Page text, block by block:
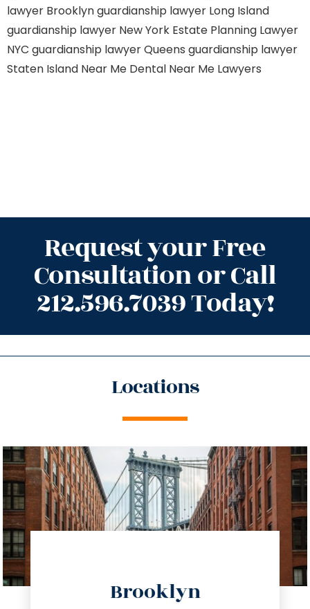
lawyer Brooklynguardianship lawyer Long Island
guardianship lawyer New York Estate Planning Lawyer
NYC guardianship lawyer Queens guardianship lawyer
Staten Island Near Me Dental Near Me Lawyers
Request your Free
Consultation or Call
212.596.7039 Today!
Locations
Brooklyn
info@trustsandestate.com